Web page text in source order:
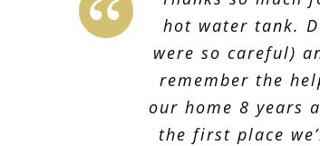
hot water tank.
were so careful)
remember the
our home 8 years
the first place